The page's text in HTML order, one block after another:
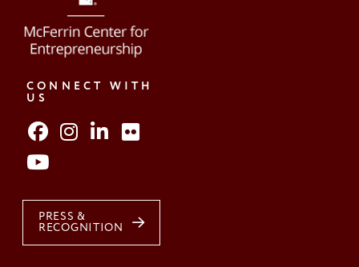
CONNECT WITH
US
PRESS &
RECOGNITION